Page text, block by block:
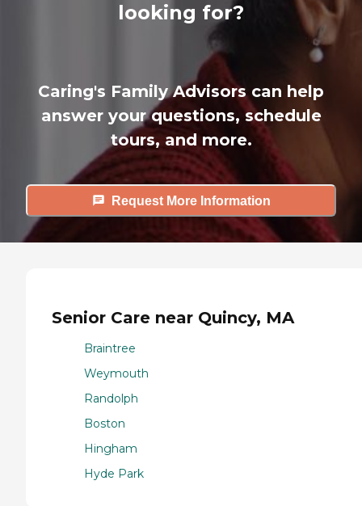
looking for?
Caring's Family Advisors can help
answer your questions, schedule
tours, and more.
Request More Information
Senior Care near Quincy, MA
Braintree
Weymouth
Randolph
Boston
Hingham
Hyde Park